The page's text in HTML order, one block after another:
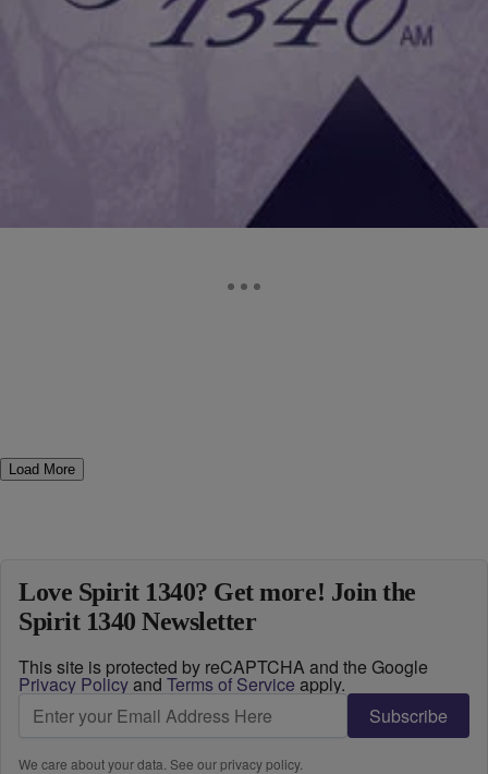
|Darnella Dunham, Senior Producer
Kirk Franklin Wants The Walls Group To “Sing Like
Me!” [EXCLUSIVE INTERVIEW]
Kirk Franklin checked in to “The James Fortune Show” and spoke
about The Walls Group, the family quartet responsible for the
Load More
Love Spirit 1340? Get more! Join the
Spirit 1340 Newsletter
This site is protected by reCAPTCHA and the Google
Privacy Policyand Terms of Service apply.
Subscribe
We care about your data. See ourprivacy policy.